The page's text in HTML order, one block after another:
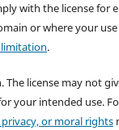
with the license for
or where your
.
The license may not
your intended use.
or moral rights